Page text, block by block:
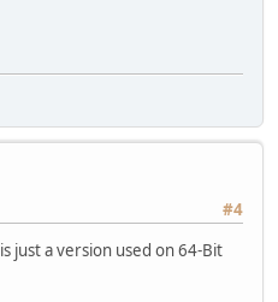
#4
just a version used on 64-Bit